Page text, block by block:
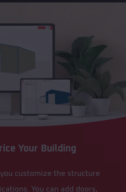
Your Building
customize the structure
You can add doors,